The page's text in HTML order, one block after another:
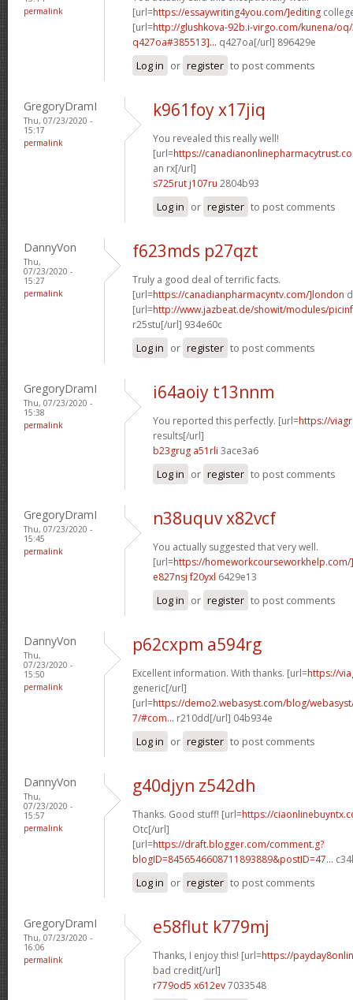
permalink
[url=https://essaywriting4you.com/]editing
[url=http://glushkova-92b.i-virgo.com/kunena/
q427oa#385513]... q427oa[/url] 896429e
Log in or register to post comments
GregoryDramI
Thu, 07/23/2020 -
15:17
permalink
k961foy x17jiq
You revealed this really well!
[url=https://
an rx[/url]
s725rut j107ru 2804b93
Log in or register to post comments
DannyVon
Thu,
07/23/2020 -
15:27
permalink
f623mds p27qzt
Truly a good deal of terrific facts.
[url=https://canadianpharmacyntv.com/]london
[url=http://www.jazbeat.de/showit/modules/
r25stu[/url] 934e60c
Log in or register to post comments
GregoryDramI
Thu, 07/23/2020 -
15:38
permalink
i64aoiy t13nnm
You reported this perfectly. [url=https://
results[/url]
b23grug a51rli 3ace3a6
Log in or register to post comments
GregoryDramI
Thu, 07/23/2020 -
15:45
permalink
n38uquv x82vcf
You actually suggested that very well.
[url=https://
e827nsj f20yxl 6429e13
Log in or register to post comments
DannyVon
Thu,
07/23/2020 -
15:50
permalink
p62cxpm a594rg
Excellent information. With thanks. [url=https://
generic[/url]
[url=https://demo2.webasyst.com/blog/
7/#com... r210dd[/url] 04b934e
Log in or register to post comments
DannyVon
Thu,
07/23/2020 -
15:57
permalink
g40djyn z542dh
Thanks. Good stuff! [url=https://
Otc[/url]
[url=https://draft.blogger.com/comment.g?
blogID=8456546608711893889&postID=47...
Log in or register to post comments
GregoryDramI
Thu, 07/23/2020 -
16:06
permalink
e58flut k779mj
Thanks, I enjoy this! [url=https://
bad credit[/url]
r779od5 x612ev7033548